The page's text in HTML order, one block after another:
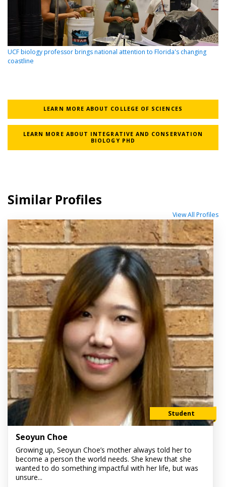
UCF biology professor brings national attention to Florida's changing
coastline
LEARN MORE ABOUT COLLEGE OF SCIENCES
LEARN MORE ABOUT INTEGRATIVE AND CONSERVATION
BIOLOGY PHD
Similar Profiles
View All Profiles
Student
Seoyun Choe
Growing up, Seoyun Choe’s mother always told her to
become a person the world needs. She knew that she
wanted to do something impactful with her life, but was
unsure...